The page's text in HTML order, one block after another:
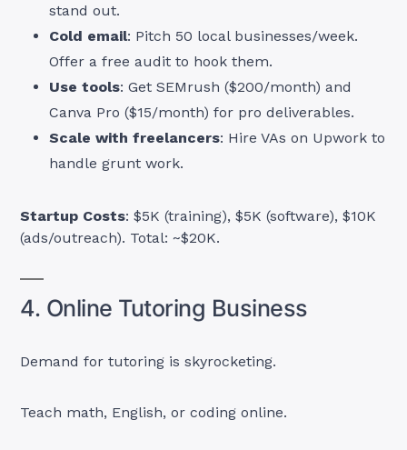
stand out.
Cold email: Pitch 50 local businesses/week.
Offer a free audit to hook them.
Use tools: Get SEMrush ($200/month) and
Canva Pro ($15/month) for pro deliverables.
Scale with freelancers: Hire VAs on Upwork to
handle grunt work.
Startup Costs: $5K (training), $5K (software), $10K
(ads/outreach). Total: ~$20K.
4. Online Tutoring Business
Demand for tutoring is skyrocketing.
Teach math, English, or coding online.